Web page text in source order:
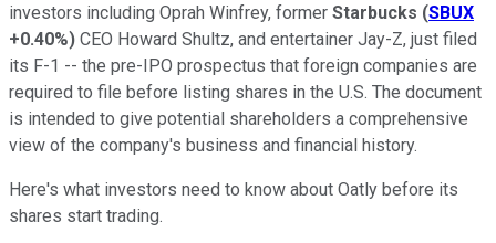
investors including Oprah Winfrey, former Starbucks (SBUX
+0.40%) CEO Howard Shultz, and entertainer Jay-Z, just filed
its F-1 -- the pre-IPO prospectus that foreign companies are
required to file before listing shares in the U.S. The document
is intended to give potential shareholders a comprehensive
view of the company's business and financial history.
Here's what investors need to know about Oatly before its
shares start trading.